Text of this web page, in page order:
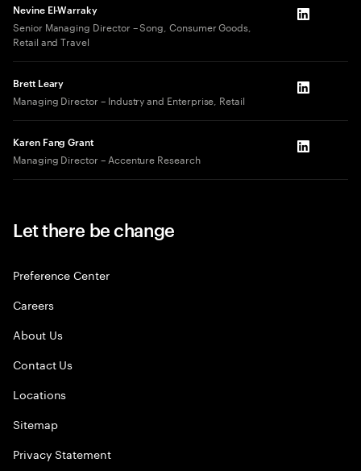
Nevine El-Warraky
Senior Managing Director – Song, Consumer Goods,
Retail and Travel
LinkedIn
Brett Leary
Managing Director – Industry and Enterprise, Retail LinkedIn
Karen Fang Grant
Managing Director – Accenture Research LinkedIn
Let there be change
Preference Center
Careers
About Us
Contact Us
Locations
Sitemap
Privacy Statement